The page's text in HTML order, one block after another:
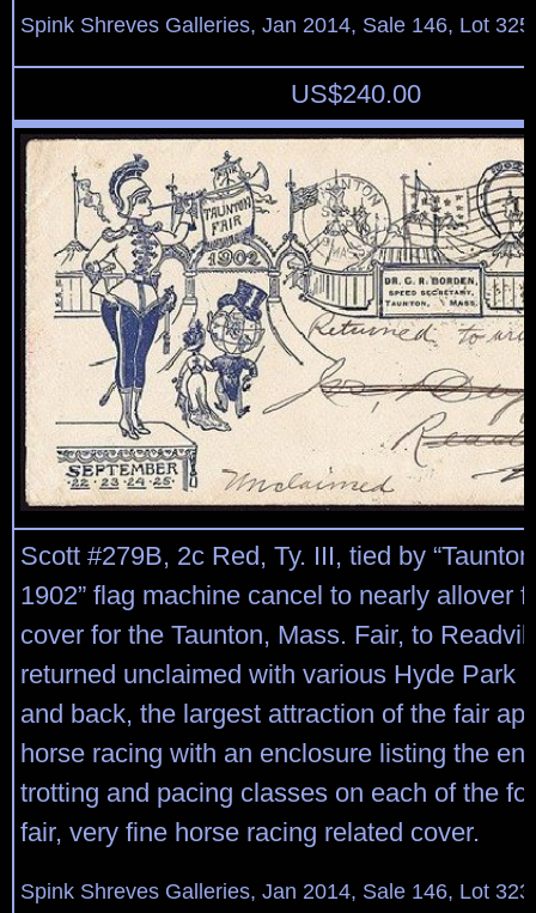
Spink Shreves Galleries, Jan 2014, Sale 146, Lot 325
US$240.00
Scott #279B, 2c Red, Ty. III, tied by
1902” flag machine cancel to nearly allover
cover for the Taunton, Mass. Fair, to
returned unclaimed with various Hyde Park
and back, the largest attraction of the fair
horse racing with an enclosure listing the
trotting and pacing classes on each of the
fair, very fine horse racing related cover.
Spink Shreves Galleries, Jan 2014, Sale 146, Lot 323